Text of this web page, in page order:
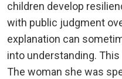
children develop
with public judgment
explanation can
into understanding.
The woman she was